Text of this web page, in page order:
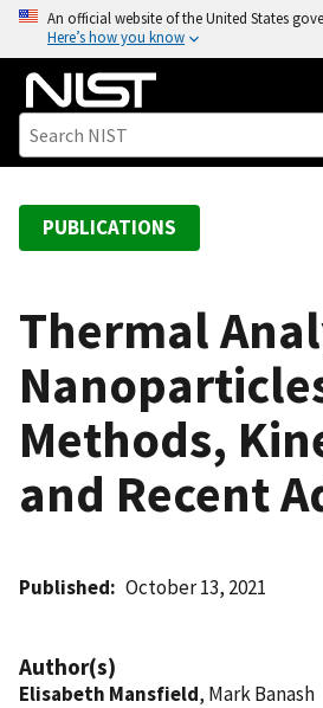
o
An official website of the United States
Here’s how you know
PUBLICATIONS
Thermal
Methods,
and Recent
Published October 13, 2021
Author(s)
Elisabeth Mansfield, Mark Banash